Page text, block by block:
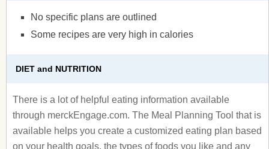
No specific plans are outlined
Some recipes are very high in calories
DIET and NUTRITION
There is a lot of helpful eating information available
through merckEngage.com. The Meal Planning Tool that is
available helps you create a customized eating plan based
on your health goals, the types of foods you like and any